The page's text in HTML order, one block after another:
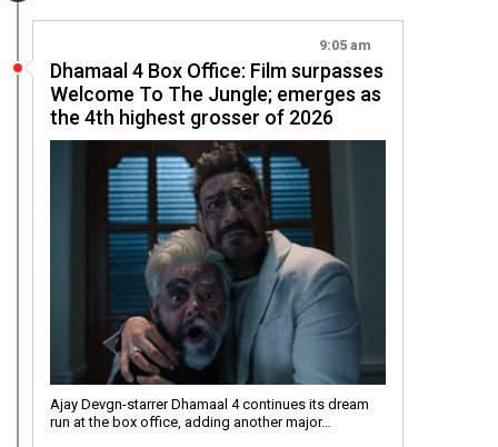
9:05 am
Dhamaal 4 Box Office: Film surpasses
Welcome To The Jungle; emerges as
the 4th highest grosser of 2026
Ajay Devgn-starrer Dhamaal 4 continues its dream
run at the box office, adding another major…